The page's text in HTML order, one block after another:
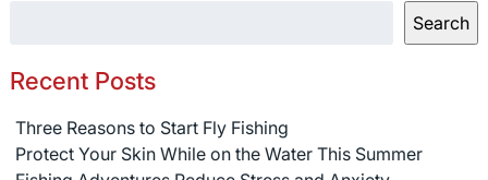
Search
Recent Posts
Three Reasons to Start Fly Fishing
Protect Your Skin While on the Water This Summer